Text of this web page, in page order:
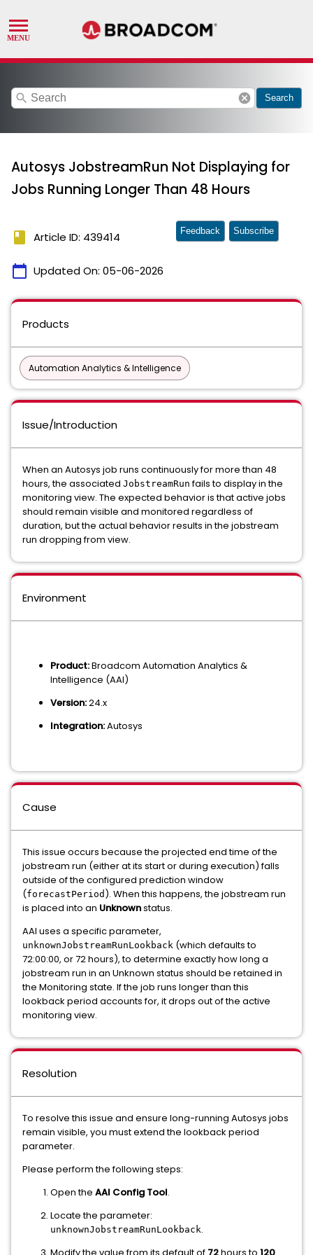
search cancel Search
Autosys JobstreamRun Not Displaying for
Jobs Running Longer Than 48 Hours
book Article ID: 439414
calendar_today Updated On: 05-06-2026
Feedback Subscribe
Products
Automation Analytics & Intelligence
Issue/Introduction
When an Autosys job runs continuously for more than 48
hours, the associated JobstreamRun fails to display in the
monitoring view. The expected behavior is that active jobs
should remain visible and monitored regardless of
duration, but the actual behavior results in the jobstream
run dropping from view.
Environment
Product:Broadcom Automation Analytics &
Intelligence (AAI)
Version:24.x
Integration:Autosys
Cause
This issue occurs because the projected end time of the
jobstream run (either at its start or during execution) falls
outside of the configured prediction window
(forecastPeriod ). When this happens, the jobstream run
is placed into an Unknownstatus.
AAI uses a specific parameter,
unknownJobstreamRunLookback (which defaults to
72:00:00, or 72 hours), to determine exactly how long a
jobstream run in an Unknown status should be retained in
the Monitoring state. If the job runs longer than this
lookback period accounts for, it drops out of the active
monitoring view.
Resolution
To resolve this issue and ensure long-running Autosys jobs
remain visible, you must extend the lookback period
parameter.
Please perform the following steps:
Open the AAI Config Tool.
Locate the parameter:
unknownJobstreamRunLookback.